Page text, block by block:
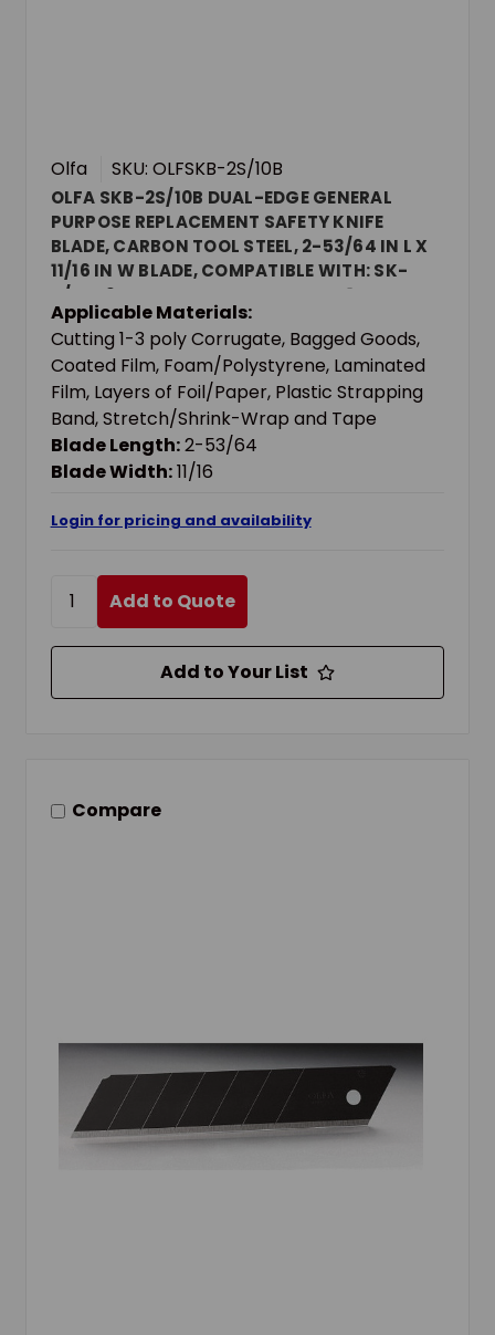
Olfa SKU: OLFSKB-2S/10B
OLFA SKB-2S/10B DUAL-EDGE GENERAL
PURPOSE REPLACEMENT SAFETY KNIFE
BLADE, CARBON TOOL STEEL, 2-53/64 IN L X
11/16 IN W BLADE, COMPATIBLE WITH: SK-
4/SK-9 SAFETY KNIVES AND UTC-1 SNAP-
OFF CARTON CUTTER, 0.023 IN THK
Applicable Materials:
Cutting 1-3 poly Corrugate, Bagged Goods,
Coated Film, Foam/Polystyrene, Laminated
Film, Layers of Foil/Paper, Plastic Strapping
Band, Stretch/Shrink-Wrap and Tape
Blade Length:2-53/64
Blade Width:11/16
Login for pricing and availability
Add to Quote
Add to Your List
Compare